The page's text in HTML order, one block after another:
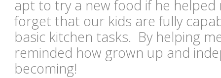
apt to try a new food if he
forget that our kids are fully
basic kitchen tasks. By helping
reminded how grown up and
becoming!